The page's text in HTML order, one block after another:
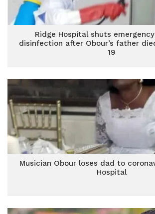
Ridge Hospital shuts
disinfection after Obour’s father
19
Musician Obour loses dad to
Hospital